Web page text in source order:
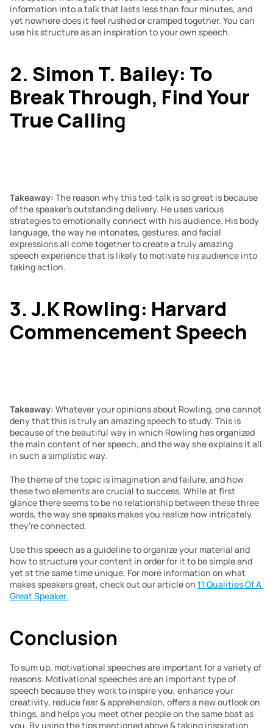
information into a talk that lasts less than four minutes, and
yet nowhere does it feel rushed or cramped together. You can
use his structure as an inspiration to your own speech.
2. Simon T. Bailey: To
Break Through, Find Your
True Calling
Takeaway: The reason why this ted-talk is so great is because
of the speaker’s outstanding delivery. He uses various
strategies to emotionally connect with his audience. His body
language, the way he intonates, gestures, and facial
expressions all come together to create a truly amazing
speech experience that is likely to motivate his audience into
taking action.
3. J.K Rowling: Harvard
Commencement Speech
Takeaway: Whatever your opinions about Rowling, one cannot
deny that this is truly an amazing speech to study. This is
because of the beautiful way in which Rowling has organized
the main content of her speech, and the way she explains it all
in such a simplistic way.
The theme of the topic is imagination and failure, and how
these two elements are crucial to success. While at first
glance there seems to be no relationship between these three
words, the way she speaks makes you realize how intricately
they’re connected.
Use this speech as a guideline to organize your material and
how to structure your content in order for it to be simple and
yet at the same time unique. For more information on what
makes speakers great, check out our article on 11 Qualities Of A
Great Speaker.
Conclusion
To sum up, motivational speeches are important for a variety of
reasons. Motivational speeches are an important type of
speech because they work to inspire you, enhance your
creativity, reduce fear & apprehension, offers a new outlook on
things, and helps you meet other people on the same boat as
you. By using the tips mentioned above & taking inspiration